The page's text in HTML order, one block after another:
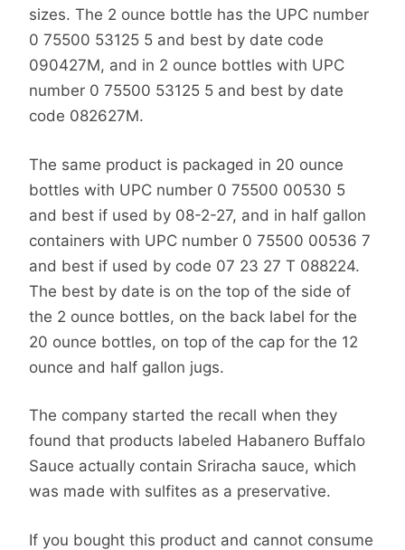
sizes. The 2 ounce bottle has the UPC number
0 75500 53125 5 and best by date code
090427M, and in 2 ounce bottles with UPC
number 0 75500 53125 5 and best by date
code 082627M.
The same product is packaged in 20 ounce
bottles with UPC number 0 75500 00530 5
and best if used by 08-2-27, and in half gallon
containers with UPC number 0 75500 00536 7
and best if used by code 07 23 27 T 088224.
The best by date is on the top of the side of
the 2 ounce bottles, on the back label for the
20 ounce bottles, on top of the cap for the 12
ounce and half gallon jugs.
The company started the recall when they
found that products labeled Habanero Buffalo
Sauce actually contain Sriracha sauce, which
was made with sulfites as a preservative.
If you bought this product and cannot consume